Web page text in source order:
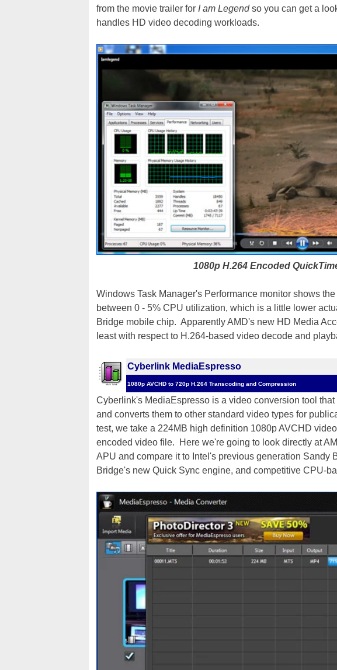
from the movie trailer for I am Legendso you can get a
handles HD video decoding workloads.
1080p H.264 Encoded
Windows Task Manager's Performance monitor shows
between 0 - 5% CPU utilization, which is a little lower
Bridge mobile chip. Apparently AMD's new HD Media
least with respect to H.264-based video decode and
Cyberlink MediaEspresso
1080p AVCHD to 720p H.264 Transcoding and Compression
Cyberlink's MediaEspresso is a video conversion tool
and converts them to other standard video types for
test, we take a 224MB high definition 1080p AVCHD
encoded video file. Here we're going to look directly at
APU and compare it to Intel's previous generation Sandy
Bridge's new Quick Sync engine, and competitive CPU-